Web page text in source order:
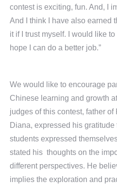
contest is exciting, fun. And, I
And I think I have also earned
it if I trust myself. I would like to
hope I can do a better job.”
We would like to encourage
Chinese learning and growth
judges of this contest, father
Diana, expressed his
students expressed
stated his thoughts on the
different perspectives. He
implies the exploration and